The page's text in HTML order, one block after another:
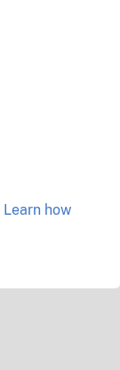
Learn how